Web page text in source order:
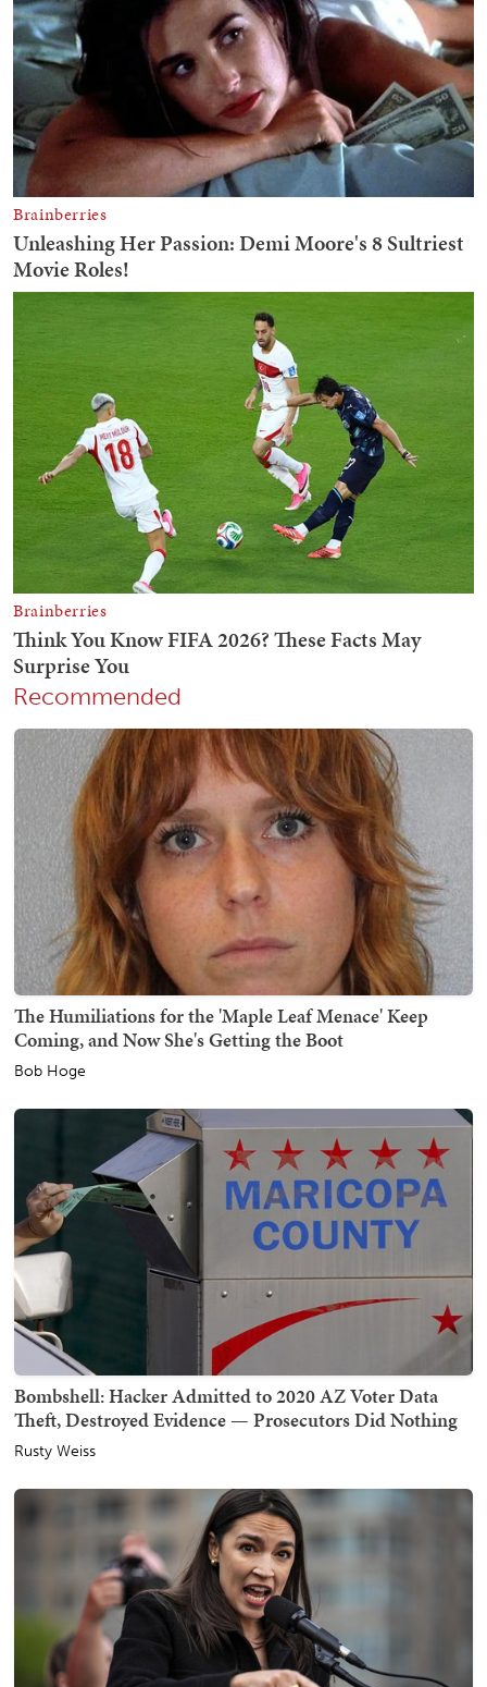
Recommended
The Humiliations for the 'Maple Leaf Menace' Keep
Coming, and Now She's Getting the Boot
Bob Hoge
Bombshell: Hacker Admitted to 2020 AZ Voter Data
Theft, Destroyed Evidence — Prosecutors Did Nothing
Rusty Weiss